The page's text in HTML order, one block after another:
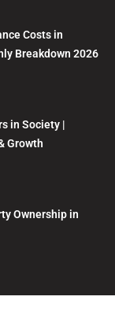
Costs in
Breakdown 2026
in Society |
Growth
Ownership in